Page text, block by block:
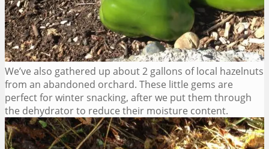
We’ve also gathered up about 2 gallons of local hazelnuts
from an abandoned orchard. These little gems are
perfect for winter snacking, after we put them through
the dehydrator to reduce their moisture content.